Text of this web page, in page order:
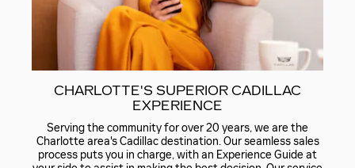
CHARLOTTE'S SUPERIOR CADILLAC
EXPERIENCE
Serving the community for over 20 years, we are the
Charlotte area's Cadillac destination. Our seamless sales
process puts you in charge, with an Experience Guide at